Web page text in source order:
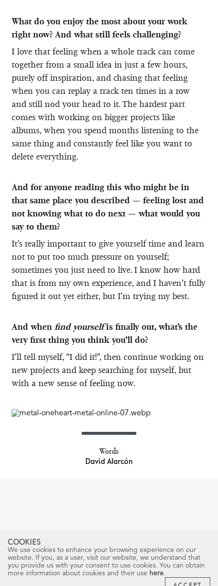
What do you enjoy the most about your work
right now? And what still feels challenging?
I love that feeling when a whole track can come
together from a small idea in just a few hours,
purely off inspiration, and chasing that feeling
when you can replay a track ten times in a row
and still nod your head to it. The hardest part
comes with working on bigger projects like
albums, when you spend months listening to the
same thing and constantly feel like you want to
delete everything.
And for anyone reading this who might be in
that same place you described — feeling lost and
not knowing what to do next — what would you
say to them?
It’s really important to give yourself time and learn
not to put too much pressure on yourself;
sometimes you just need to live. I know how hard
that is from my own experience, and I haven’t fully
figured it out yet either, but I’m trying my best.
And when find yourselfis finally out, what’s the
very first thing you think you’ll do?
I’ll tell myself, “I did it!”, then continue working on
new projects and keep searching for myself, but
with a new sense of feeling now.
Words
David Alarcón
COOKIES
We use cookies to enhance your browsing experience on our
website. If you, as a user, visit our website, we understand that
you provide us with your consent to use cookies. You can obtain
more information about cookies and their use here.